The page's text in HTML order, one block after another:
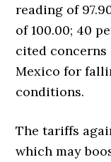
reading of
of 100.00; 40
cited
Mexico for
conditions.
The tariffs
which may